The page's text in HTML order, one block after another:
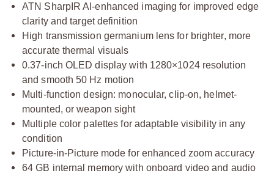
ATN SharpIR AI-enhanced imaging for improved edge
clarity and target definition
High transmission germanium lens for brighter, more
accurate thermal visuals
0.37-inch OLED display with 1280×1024 resolution
and smooth 50 Hz motion
Multi-function design: monocular, clip-on, helmet-
mounted, or weapon sight
Multiple color palettes for adaptable visibility in any
condition
Picture-in-Picture mode for enhanced zoom accuracy
64 GB internal memory with onboard video and audio